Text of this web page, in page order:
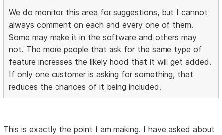
We do monitor this area for suggestions, but I cannot
always comment on each and every one of them.
Some may make it in the software and others may
not. The more people that ask for the same type of
feature increases the likely hood that it will get added.
If only one customer is asking for something, that
reduces the chances of it being included.
This is exactly the point I am making. I have asked about